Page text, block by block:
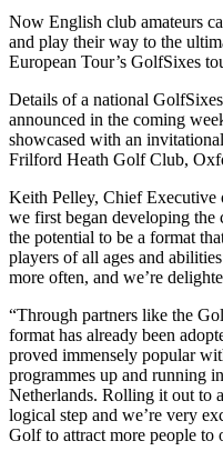
Now English club amateurs
and play their way to the
European Tour’s GolfSixes
Details of a national
announced in the coming
showcased with an
Frilford Heath Golf Club,
Keith Pelley, Chief Executive
we first began developing
the potential to be a format
players of all ages and
more often, and we’re
“Through partners like the
format has already been
proved immensely popular
programmes up and running
Netherlands. Rolling it out to
logical step and we’re very
Golf to attract more people to